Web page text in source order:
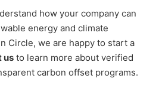
how your company can
energy and climate
Circle, we are happy to start a
us to learn more about verified
carbon offset programs.